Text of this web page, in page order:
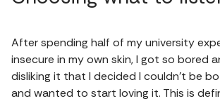
After spending half of my university
insecure in my own skin, I got so bored
disliking it that I decided I couldn't be
and wanted to start loving it. This is